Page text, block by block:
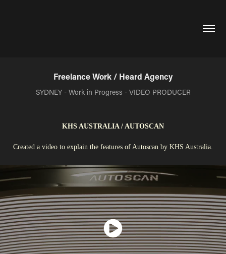
Freelance Work / Heard Agency
SYDNEY - Work in Progress - VIDEO PRODUCER
KHS AUSTRALIA / AUTOSCAN
Created a video to explain the features of Autoscan by KHS Australia.